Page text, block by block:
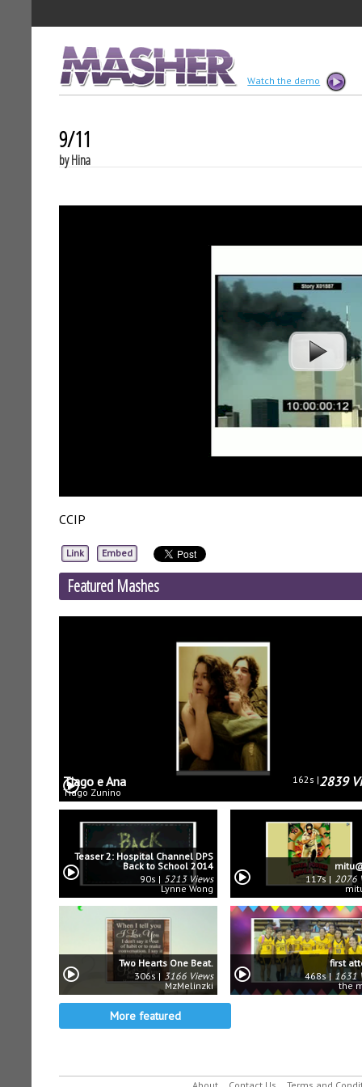
MASHER Watch the demo
9/11
by Hina
CCIP
Link Embed
Featured Mashes
Tiago e Ana 162s 2839
Tiago Zunino
Teaser 2: Hospital Channel DPS
Back to School 2014
90s
5213 Views
Lynne Wong
117s
2076
Two Hearts One Beat.
306s
3166 Views
MzMelinzki
first
468s
1631
the
More featured